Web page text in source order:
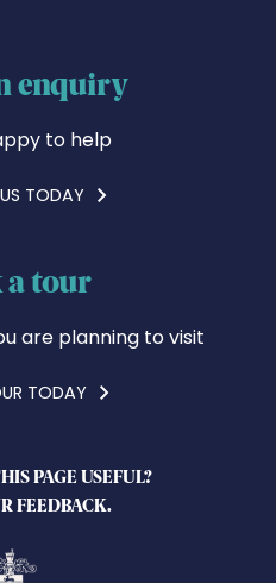
enquiry
to help
TODAY
tour
are planning to visit
TODAY
PAGE USEFUL?
FEEDBACK.